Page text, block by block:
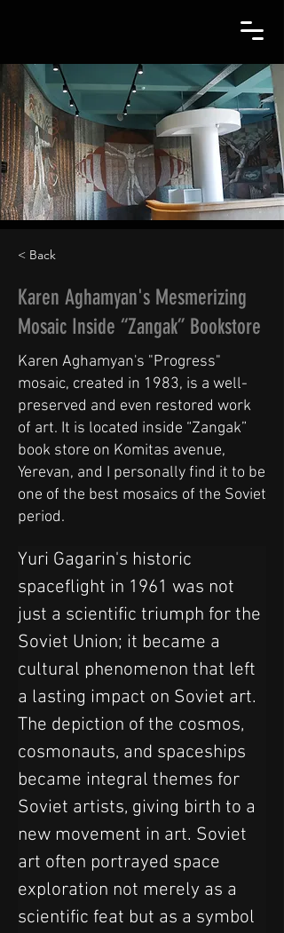
< Back
Karen Aghamyan's Mesmerizing
Mosaic Inside “Zangak” Bookstore
Karen Aghamyan's "Progress"
mosaic, created in 1983, is a well-
preserved and even restored work
of art. It is located inside “Zangak”
book store on Komitas avenue,
Yerevan, and I personally find it to be
one of the best mosaics of the Soviet
period.
Yuri Gagarin's historic
spaceflight in 1961 was not
just a scientific triumph for the
Soviet Union; it became a
cultural phenomenon that left
a lasting impact on Soviet art.
The depiction of the cosmos,
cosmonauts, and spaceships
became integral themes for
Soviet artists, giving birth to a
new movement in art. Soviet
art often portrayed space
exploration not merely as a
scientific feat but as a symbol